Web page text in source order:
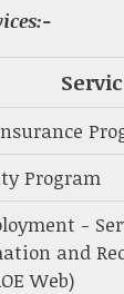
Program
-
and
Web)